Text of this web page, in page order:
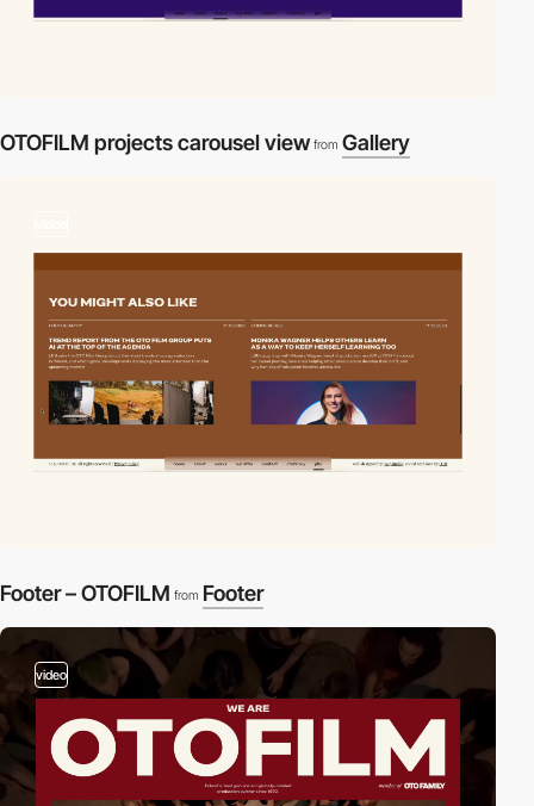
OTOFILM projects carousel view from Gallery
Footer – OTOFILM from Footer
video